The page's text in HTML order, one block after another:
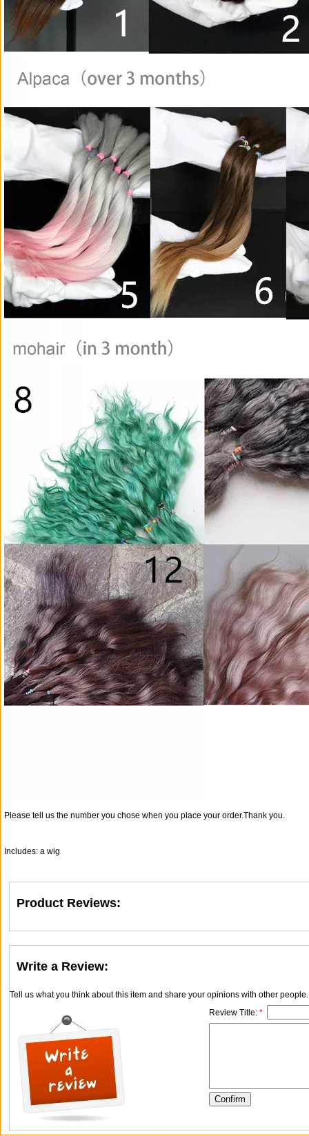
Please tell us the number you chose when you place your order.Thank you.
Includes: a wig
Product Reviews:
Write a Review:
Tell us what you think about this item and share your opinions with other
Review Title: *